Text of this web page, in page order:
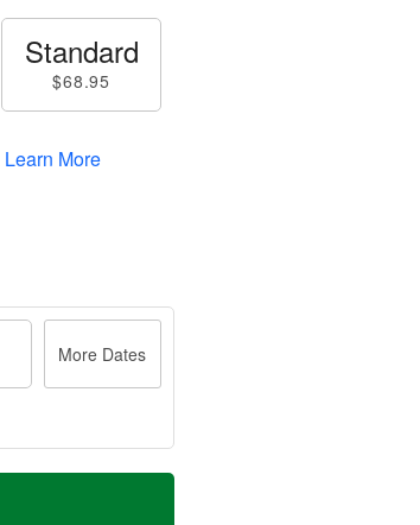
Standard
$68.95
Learn More
More Dates